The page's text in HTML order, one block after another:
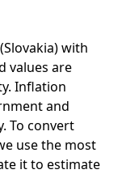
with
values are
Inflation
and
To convert
use the most
it to estimate